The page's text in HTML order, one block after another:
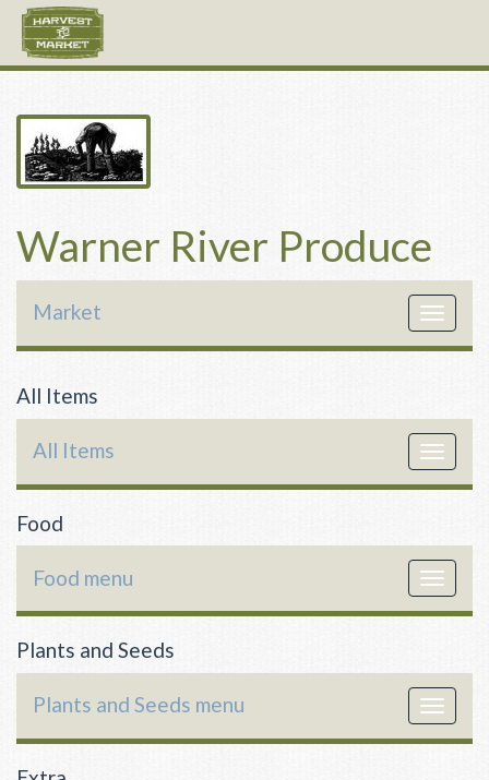
Warner River Produce
Toggle
Market
All Items
Toggle
All Items
Food
Toggle
Food menu
Plants and Seeds
Toggle
Plants and Seeds menu